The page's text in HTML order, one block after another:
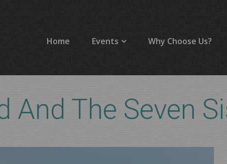
Home Events Why Choose Us?
And The Seven